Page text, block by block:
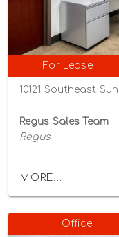
For Lease
Regus Sales Team
Regus
MORE...
Office